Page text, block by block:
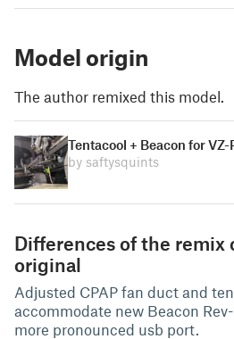
Model origin
The author remixed this model.
Tentacool + Beacon for
by saftysquints
Differences of the remix
original
Adjusted CPAP fan duct and
accommodate new Beacon
more pronounced usb port.